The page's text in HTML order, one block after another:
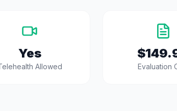
Yes
Allowed Evaluation